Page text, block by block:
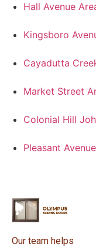
Hall Avenue
Kingsboro
Cayadutta
Market Street
Colonial Hill
Pleasant
Our team helps